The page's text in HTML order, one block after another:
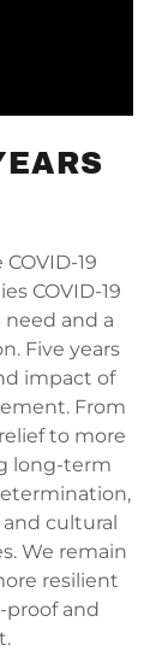
19
COVID-19
and a
Five years
impact of
From
to more
long-term
cultural
We remain
resilient
and